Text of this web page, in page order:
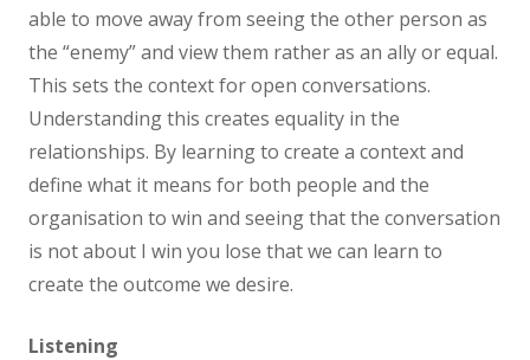
able to move away from seeing the other person as
the “enemy” and view them rather as an ally or equal.
This sets the context for open conversations.
Understanding this creates equality in the
relationships. By learning to create a context and
define what it means for both people and the
organisation to win and seeing that the conversation
is not about I win you lose that we can learn to
create the outcome we desire.
Listening